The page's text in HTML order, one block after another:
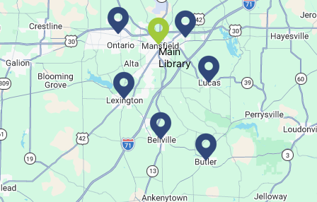
Celebrate our community helpers!
Books & Banter
Sat, Aug 08, 10:30am - 11:30am
Madison Branch
Join us at Madison for a monthly book discussion.
Succulent Table Décor
Main
Library